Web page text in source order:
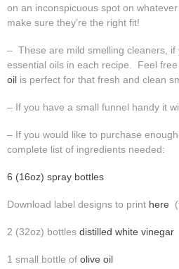
on an inconspicuous spot on
make sure they’re the right fit!
– These are mild smelling cleaners,
essential oils in each recipe. Feel
oil is perfect for that fresh and clean
– If you have a small funnel handy it
– If you would like to purchase
complete list of ingredients needed:
6 (16oz) spray bottles
Download label designs to print here
2 (32oz) bottles distilled white vinegar
1 small bottle of olive oil